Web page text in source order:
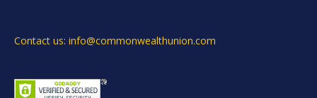
Contact us: info@commonwealthunion.com